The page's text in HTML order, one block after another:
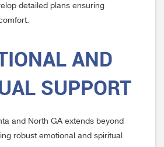
detailed plans ensuring
AND
SUPPORT
and North GA extends beyond
robust emotional and spiritual